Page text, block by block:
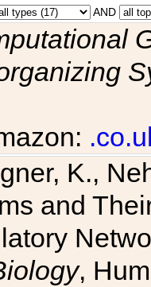
AND
K.,
and
,